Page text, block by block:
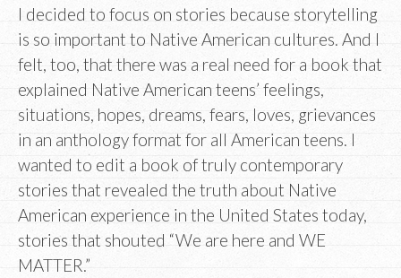
I decided to focus on stories because storytelling
is so important to Native American cultures. And I
felt, too, that there was a real need for a book that
explained Native American teens’ feelings,
situations, hopes, dreams, fears, loves, grievances
in an anthology format for all American teens. I
wanted to edit a book of truly contemporary
stories that revealed the truth about Native
American experience in the United States today,
stories that shouted “We are here and WE
MATTER.”